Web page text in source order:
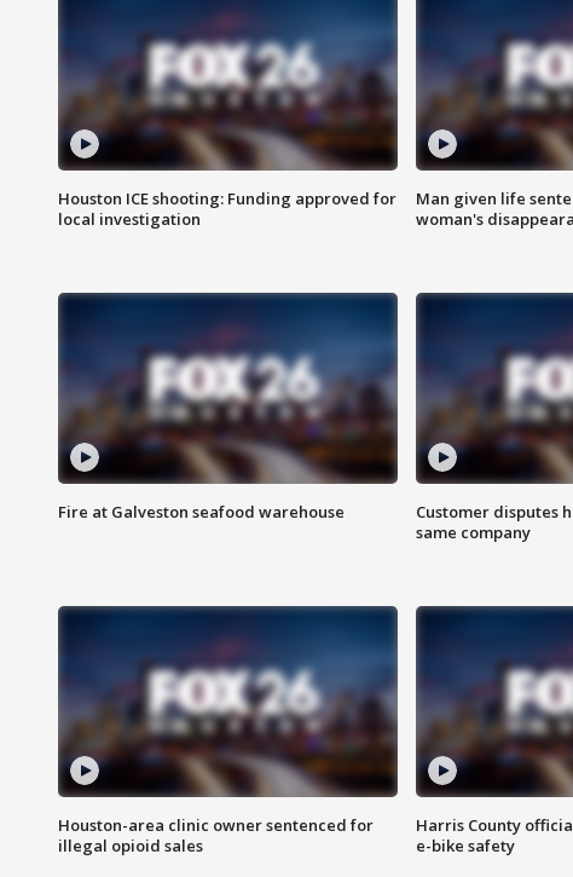
Houston ICE shooting: Funding approved for
local investigation
Man given life
woman's
Fire at Galveston seafood warehouse
Customer disputes
same company
Houston-area clinic owner sentenced for
illegal opioid sales
Harris County
e-bike safety